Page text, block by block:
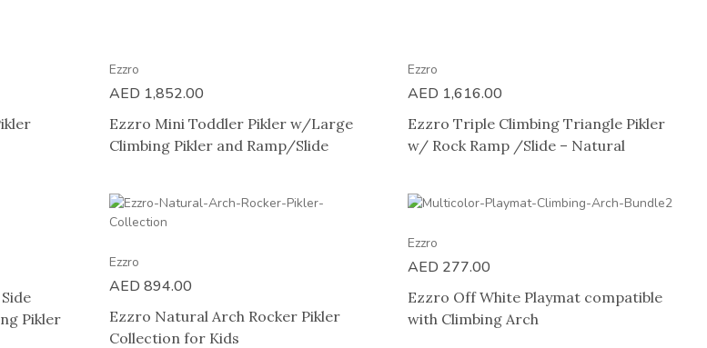
Ezzro
AED 1,852.00
Ezzro Mini Toddler Pikler w/Large
Climbing Pikler and Ramp/Slide
Ezzro
AED 1,616.00
Ezzro Triple Climbing Triangle Pikler
w/ Rock Ramp /Slide – Natural
Pikler
Ezzro
AED 894.00
Ezzro Natural Arch Rocker Pikler
Collection for Kids
Ezzro
AED 277.00
Ezzro Off White Playmat compatible
with Climbing Arch